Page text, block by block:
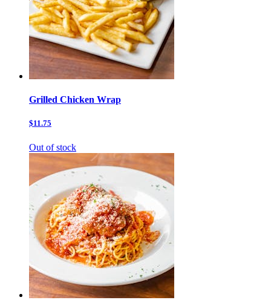
Grilled Chicken Wrap
$11.75
Out of stock